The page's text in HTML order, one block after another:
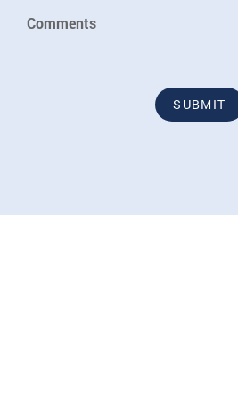
Comments
SUBMIT